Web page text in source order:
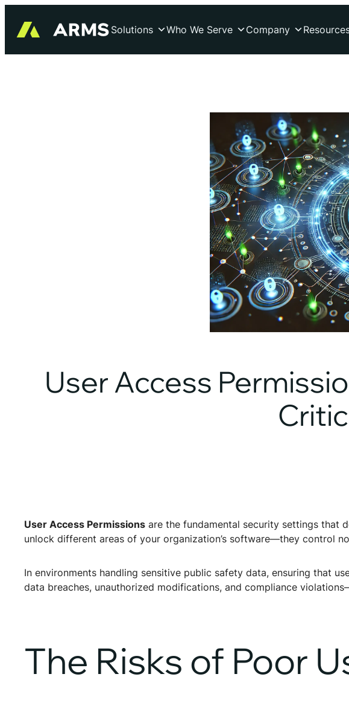
content
Solutions Who We Serve Company
User Access
User Access Permissions are the fundamental security settings that
unlock different areas of your organization’s software—they control
In environments handling sensitive public safety data, ensuring that
data breaches, unauthorized modifications, and compliance
The Risks of Poor